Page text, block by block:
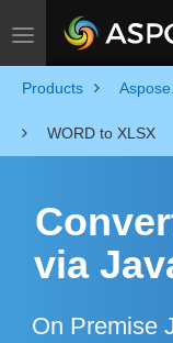
Toggle navigation
Products
WORD to XLSX
via
On Premise